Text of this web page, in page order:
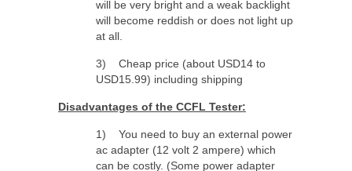
will be very bright and a weak backlight
will become reddish or does not light up
at all.
3) Cheap price (about USD14 to
USD15.99) including shipping
Disadvantages of the CCFL Tester:
1) You need to buy an external power
ac adapter (12 volt 2 ampere) which
can be costly. (Some power adapter